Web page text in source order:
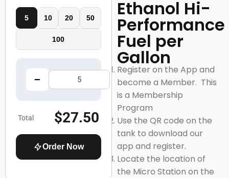
Ethanol Hi-
Performance
Fuel per
Gallon
Register on the App and
become a Member. This
is a Membership
Program
Use the QR code on the
tank to download our
app and register.
Locate the location of
the Micro Station on the
5 10 20 50
100
− +
Total $27.50
Order Now